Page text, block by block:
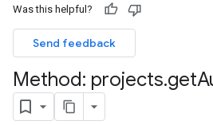
Was this helpful?
Send feedback
Method: projects.get